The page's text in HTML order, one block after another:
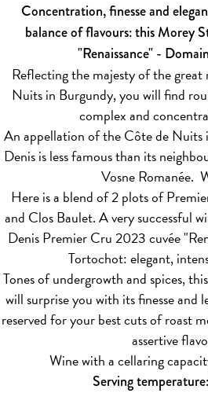
Concentration, finesse and
balance of flavours: this Morey
"Renaissance" -
Reflecting the majesty of the
Nuits in Burgundy, you will find
complex and
An appellation of the Côte de
Denis is less famous than its
Vosne Romanée.
Here is a blend of 2 plots of
and Clos Baulet. A very successful
Denis Premier Cru 2023 cuvée
Tortochot: elegant,
Tones of undergrowth and spices,
will surprise you with its finesse and
reserved for your best cuts of roast
assertive
Wine with a cellaring
Serving